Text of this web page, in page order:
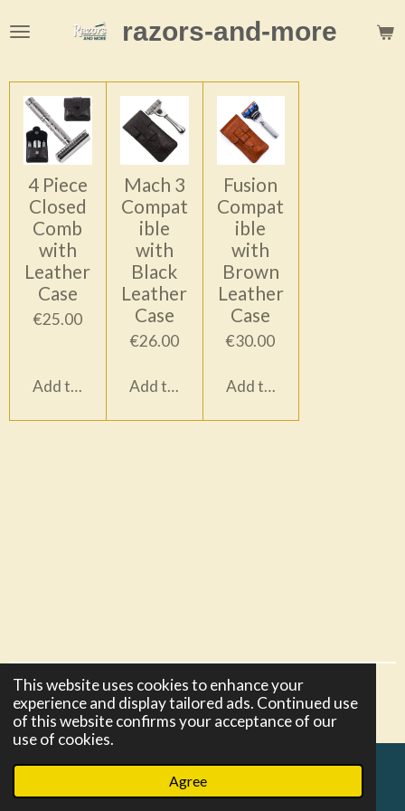
This website uses cookies to enhance your
experience and display tailored ads. Continued use
of this website confirms your acceptance of our
use of cookies.
Agree
to
content
razors-and-more
4 Piece
Closed
Comb
with
Leather
Case
€25.00
Add to cart
Mach 3
Compat
ible
with
Black
Leather
Case
€26.00
Add to cart
Fusion
Compat
ible
with
Brown
Leather
Case
€30.00
Add to cart
© 2021 - 2026 razors-and-more
Powered by Webador
Phone